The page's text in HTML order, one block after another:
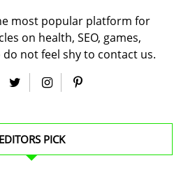
most popular platform for
on health, SEO, games,
do not feel shy to contact us.
EDITORS PICK